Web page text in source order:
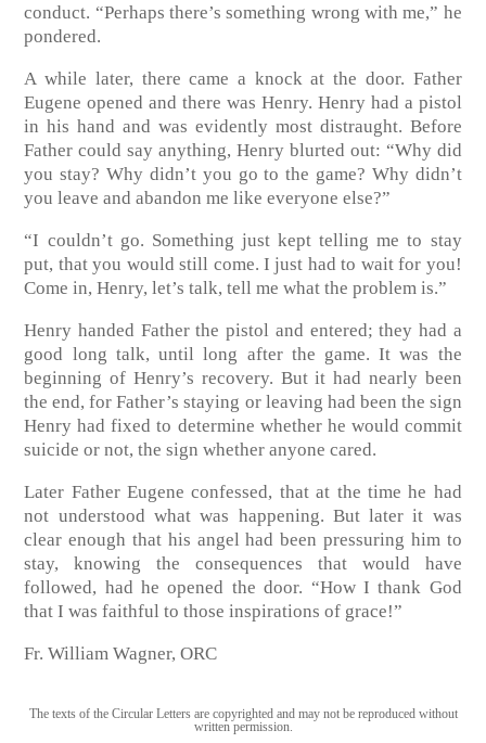
conduct. “Perhaps there’s something wrong with me,” he
pondered.
A while later, there came a knock at the door. Father
Eugene opened and there was Henry. Henry had a pistol
in his hand and was evidently most distraught. Before
Father could say anything, Henry blurted out: “Why did
you stay? Why didn’t you go to the game? Why didn’t
you leave and abandon me like everyone else?”
“I couldn’t go. Something just kept telling me to stay
put, that you would still come. I just had to wait for you!
Come in, Henry, let’s talk, tell me what the problem is.”
Henry handed Father the pistol and entered; they had a
good long talk, until long after the game. It was the
beginning of Henry’s recovery. But it had nearly been
the end, for Father’s staying or leaving had been the sign
Henry had fixed to determine whether he would commit
suicide or not, the sign whether anyone cared.
Later Father Eugene confessed, that at the time he had
not understood what was happening. But later it was
clear enough that his angel had been pressuring him to
stay, knowing the consequences that would have
followed, had he opened the door. “How I thank God
that I was faithful to those inspirations of grace!”
Fr. William Wagner, ORC
The texts of the Circular Letters are copyrighted and may not be reproduced without
written permission.